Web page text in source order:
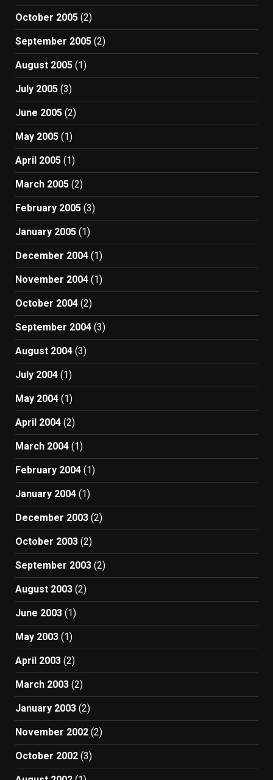
October 2005 (2)
September 2005 (2)
August 2005 (1)
July 2005 (3)
June 2005 (2)
May 2005 (1)
April 2005 (1)
March 2005 (2)
February 2005 (3)
January 2005 (1)
December 2004 (1)
November 2004 (1)
October 2004 (2)
September 2004 (3)
August 2004 (3)
July 2004 (1)
May 2004 (1)
April 2004 (2)
March 2004 (1)
February 2004 (1)
January 2004 (1)
December 2003 (2)
October 2003 (2)
September 2003 (2)
August 2003 (2)
June 2003 (1)
May 2003 (1)
April 2003 (2)
March 2003 (2)
January 2003 (2)
November 2002 (2)
October 2002 (3)